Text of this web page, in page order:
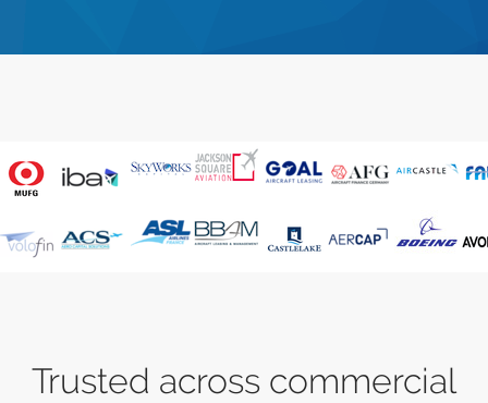
Trusted across commercial